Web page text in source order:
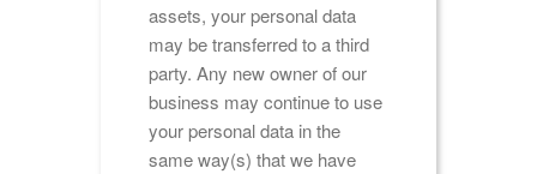
assets, your personal data
may be transferred to a third
party. Any new owner of our
business may continue to use
your personal data in the
same way(s) that we have